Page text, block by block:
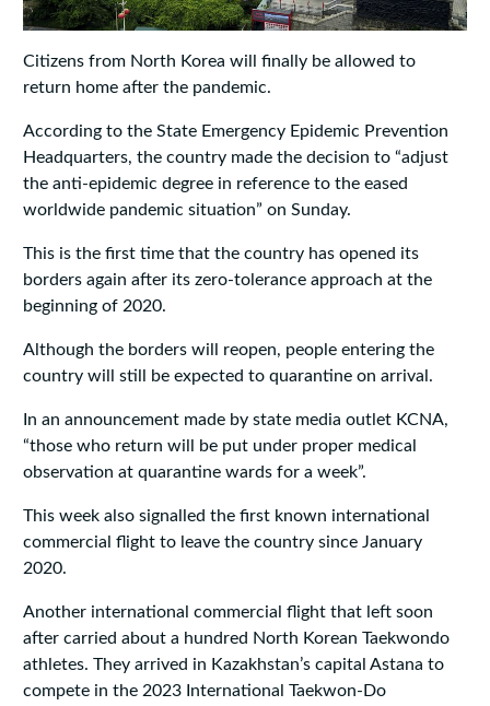
Citizens from North Korea will finally be allowed to
return home after the pandemic.
According to the State Emergency Epidemic Prevention
Headquarters, the country made the decision to “adjust
the anti-epidemic degree in reference to the eased
worldwide pandemic situation” on Sunday.
This is the first time that the country has opened its
borders again after its zero-tolerance approach at the
beginning of 2020.
Although the borders will reopen, people entering the
country will still be expected to quarantine on arrival.
In an announcement made by state media outlet KCNA,
“those who return will be put under proper medical
observation at quarantine wards for a week”.
This week also signalled the first known international
commercial flight to leave the country since January
2020.
Another international commercial flight that left soon
after carried about a hundred North Korean Taekwondo
athletes. They arrived in Kazakhstan’s capital Astana to
compete in the 2023 International Taekwon-Do